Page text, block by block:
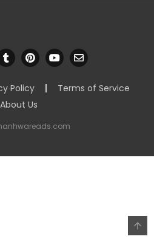
Policy
Terms of Service
About Us